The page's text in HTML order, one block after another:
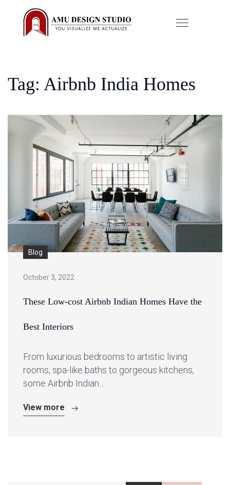
Tag: Airbnb India Homes
Blog
October 3, 2022
These Low-cost Airbnb Indian Homes Have the
Best Interiors
From luxurious bedrooms to artistic living
rooms, spa-like baths to gorgeous kitchens,
some Airbnb Indian…
View more